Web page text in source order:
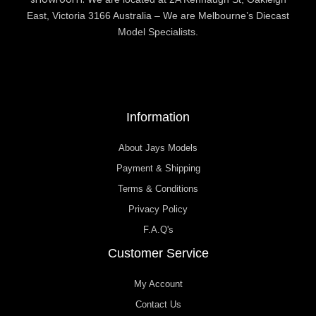
East, Victoria 3166 Australia – We are Melbourne’s Diecast
Model Specialists.
Information
About Jays Models
Payment & Shipping
Terms & Conditions
Privacy Policy
F.A.Q's
Customer Service
My Account
Contact Us